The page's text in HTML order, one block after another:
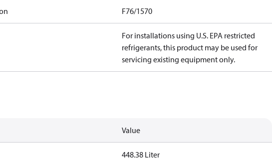
F76/1570
For installations using U.S. EPA restricted
refrigerants, this product may be used for
servicing existing equipment only.
Value
448.38 Liter